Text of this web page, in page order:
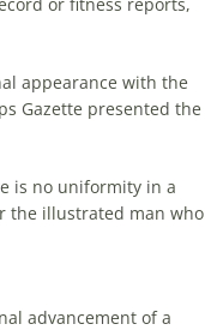
appearance with the
Gazette presented the
is no uniformity in a
the illustrated man who
advancement of a